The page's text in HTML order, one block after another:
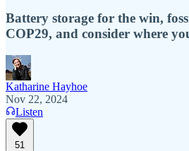
Battery storage for the win,
COP29, and consider where
Katharine Hayhoe
Nov 22, 2024
Listen
51